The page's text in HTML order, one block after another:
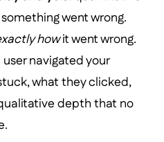
went wrong.
howit went wrong.
navigated your
what they clicked,
depth that no